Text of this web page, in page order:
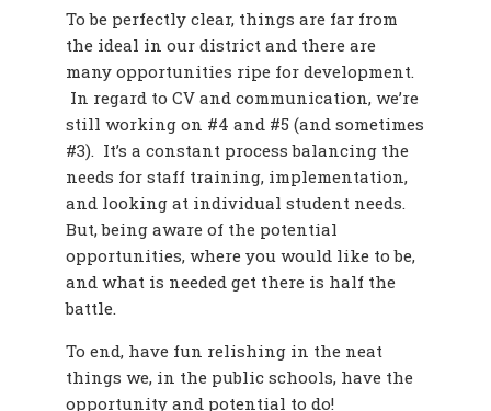
To be perfectly clear, things are far from
the ideal in our district and there are
many opportunities ripe for development.
In regard to CV and communication, we’re
still working on #4 and #5 (and sometimes
#3). It’s a constant process balancing the
needs for staff training, implementation,
and looking at individual student needs.
But, being aware of the potential
opportunities, where you would like to be,
and what is needed get there is half the
battle.
To end, have fun relishing in the neat
things we, in the public schools, have the
opportunity and potential to do!